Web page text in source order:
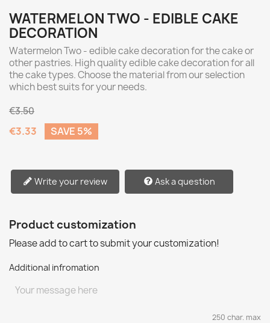
WATERMELON TWO - EDIBLE CAKE
DECORATION
Watermelon Two - edible cake decoration for the cake or
other pastries. High quality edible cake decoration for all
the cake types. Choose the material from our selection
which best suits for your needs.
€3.50
€3.33 SAVE 5%
Write your review Ask a question
Product customization
Please add to cart to submit your customization!
Additional infromation
250 char. max